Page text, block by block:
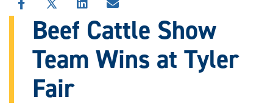
SHARE
THIS
STORY
FACEBOOK
SHARE
THIS
STORY
X
SHARE
THIS
STORY
LINKEDIN
SHARE
THIS
STORY
EMAIL
Beef Cattle Show
Team Wins at Tyler
Fair